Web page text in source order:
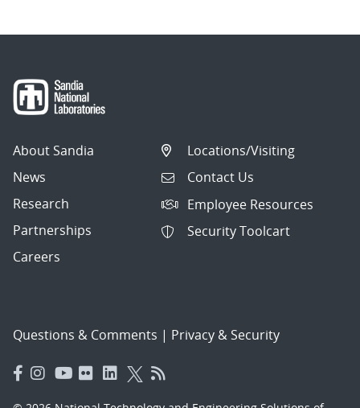
About Sandia
News
Research
Partnerships
Careers
Locations/Visiting
Contact Us
Employee Resources
Security Toolcart
Questions & Comments | Privacy & Security